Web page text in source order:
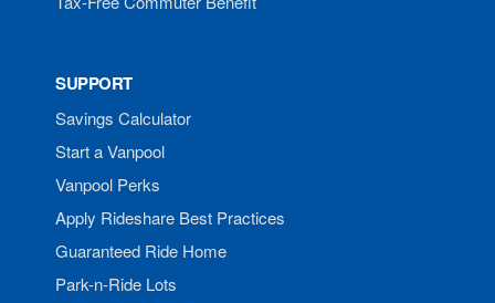
SUPPORT
Savings Calculator
Start a Vanpool
Vanpool Perks
Apply Rideshare Best Practices
Guaranteed Ride Home
Park-n-Ride Lots